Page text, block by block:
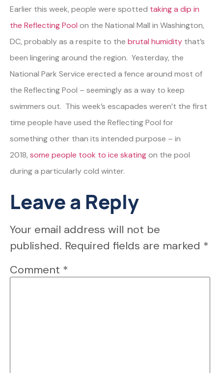
Earlier this week, people were spotted taking a dip in
the Reflecting Pool on the National Mall in Washington,
DC, probably as a respite to the brutal humidity that’s
been lingering around the region. Yesterday, the
National Park Service erected a fence around most of
the Reflecting Pool – seemingly as a way to keep
swimmers out. This week’s escapades weren’t the first
time people have used the Reflecting Pool for
something other than its intended purpose – in
2018, some people took to ice skatingon the pool
during a particularly cold winter.
Leave a Reply
Your email address will not be
published. Required fields are marked *
Comment *